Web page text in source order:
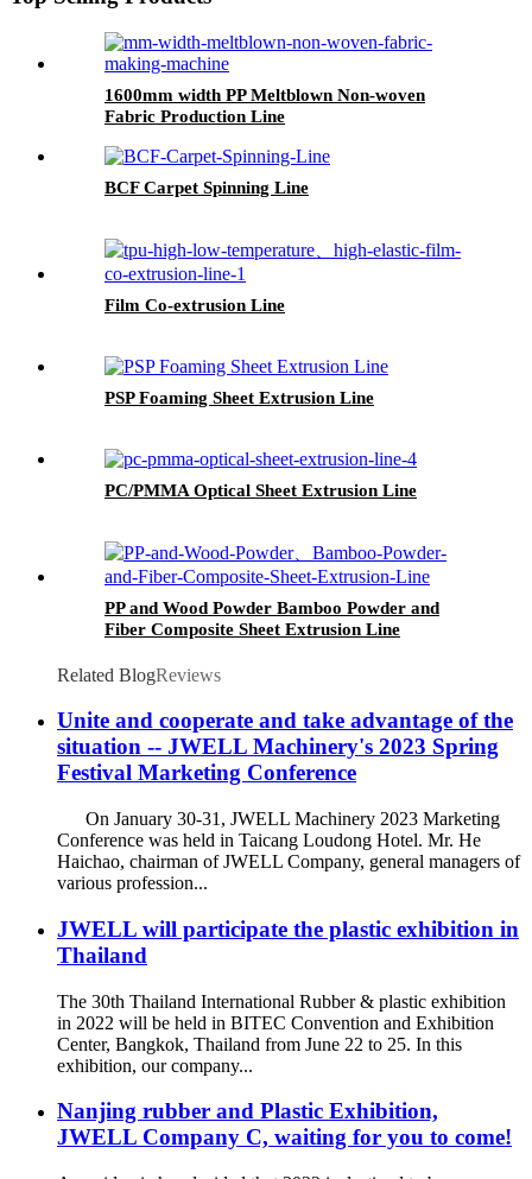
1600mm width PP Meltblown Non-woven
Fabric Production Line
BCF Carpet Spinning Line
Film Co-extrusion Line
PSP Foaming Sheet Extrusion Line
PC/PMMA Optical Sheet Extrusion Line
PP and Wood Powder Bamboo Powder and
Fiber Composite Sheet Extrusion Line
Related BlogReviews
Unite and cooperate and take advantage of the
situation -- JWELL Machinery's 2023 Spring
Festival Marketing Conference
On January 30-31, JWELL Machinery 2023 Marketing
Conference was held in Taicang Loudong Hotel. Mr. He
Haichao, chairman of JWELL Company, general managers of
various profession...
JWELL will participate the plastic exhibition in
Thailand
The 30th Thailand International Rubber & plastic exhibition
in 2022 will be held in BITEC Convention and Exhibition
Center, Bangkok, Thailand from June 22 to 25. In this
exhibition, our company...
Nanjing rubber and Plastic Exhibition,
JWELL Company C, waiting for you to come!